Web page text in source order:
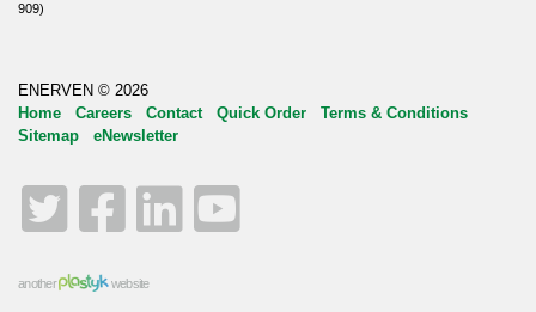
909)
ENERVEN © 2026
Home
Careers Contact Quick Order
Terms & Conditions
Sitemap
eNewsletter
Twitter
Facebook
LinkedIn
another website